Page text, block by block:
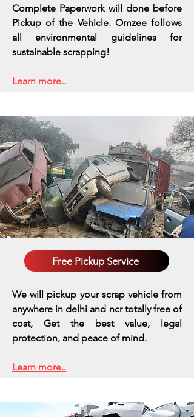
Complete Paperwork will done before
Pickup of the Vehicle. Omzee follows
all environmental guidelines for
sustainable scrapping!
Learn more..
Free Pickup Service
We will pickup your scrap vehicle from
anywhere in delhi and ncr totally free of
cost, Get the best value, legal
protection, and peace of mind.
Learn more..